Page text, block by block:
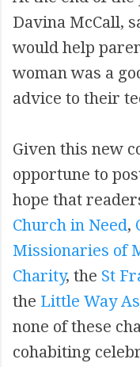
Davina McCall,
would help
woman was a
advice to their
Given this new
opportune to
hope that
Church in Need,
Missionaries of
Charity, the St
the Little Way
none of these
cohabiting